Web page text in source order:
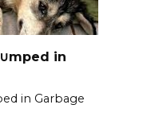
in
in Garbage